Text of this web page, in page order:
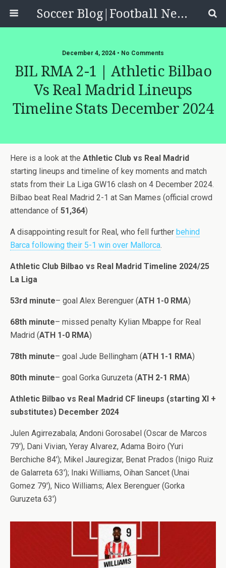
Soccer Blog|Football News, Reviews, Quizzes
December 4, 2024 • No Comments
BIL RMA 2-1 | Athletic Bilbao
Vs Real Madrid Lineups
Timeline Stats December 2024
Here is a look at the Athletic Club vs Real Madrid
starting lineups and timeline of key moments and match
stats from their La Liga GW16 clash on 4 December 2024.
Bilbao beat Real Madrid 2-1 at San Mames (official crowd
attendance of 51,364)
A disappointing result for Real, who fell further behind
Barca following their 5-1 win over Mallorca.
Athletic Club Bilbao vs Real Madrid Timeline 2024/25
La Liga
53rd minute– goal Alex Berenguer (ATH 1-0 RMA)
68th minute– missed penalty Kylian Mbappe for Real
Madrid (ATH 1-0 RMA)
78th minute– goal Jude Bellingham (ATH 1-1 RMA)
80th minute– goal Gorka Guruzeta (ATH 2-1 RMA)
Athletic Bilbao vs Real Madrid CF lineups (starting XI +
substitutes) December 2024
Julen Agirrezabala; Andoni Gorosabel (Oscar de Marcos
79′), Dani Vivian, Yeray Alvarez, Adama Boiro (Yuri
Berchiche 84′); Mikel Jauregizar, Benat Prados (Inigo Ruiz
de Galarreta 63′); Inaki Williams, Oihan Sancet (Unai
Gomez 79′), Nico Williams; Alex Berenguer (Gorka
Guruzeta 63′)